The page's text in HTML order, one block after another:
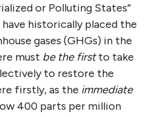
or Polluting States”
historically placed the
gases (GHGs) in the
must be the firstto take
to restore the
firstly, as the immediate
400 parts per million